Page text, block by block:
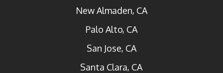
New Almaden, CA
Palo Alto, CA
San Jose, CA
Santa Clara, CA